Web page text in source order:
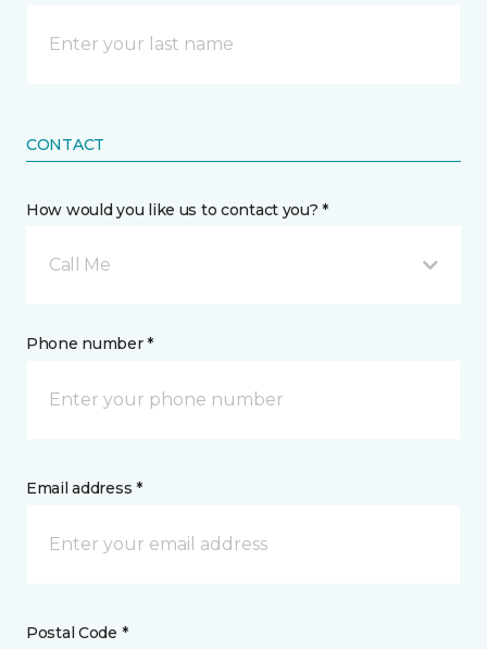
CONTACT
How would you like us to contact you? *
Call Me
Phone number *
Email address *
Postal Code *